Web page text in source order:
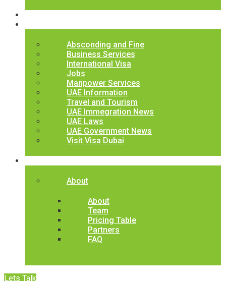
Absconding and Fine
Business Services
International Visa
Jobs
Manpower Services
UAE Information
Travel and Tourism
UAE Immegration News
UAE Laws
UAE Government News
Visit Visa Dubai
About
About
Team
Pricing Table
Partners
FAQ
Lets Talk